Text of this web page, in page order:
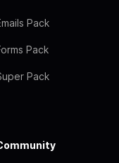
Pack
Pack
Pack